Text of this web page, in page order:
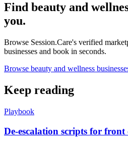
Find beauty and
you.
Browse Session.Care's verified
businesses and book in seconds.
Browse beauty and wellness
Keep reading
Playbook
De-escalation scripts for front